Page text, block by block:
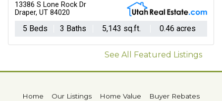
13386 S Lone Rock Dr
Draper, UT 84020
5 Beds 3 Baths 5,143 sq.ft. 0.46 acres
See All Featured Listings
Home Our Listings Home Value Buyer Rebates